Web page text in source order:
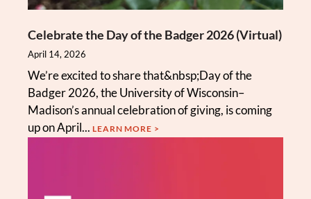
Celebrate the Day of the Badger 2026 (Virtual)
April 14, 2026
We’re excited to share that&nbsp;Day of the
Badger 2026, the University of Wisconsin–
Madison’s annual celebration of giving, is coming
up on April... LEARN MORE >